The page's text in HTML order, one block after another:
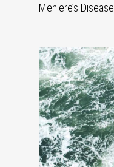
Meniere’s Disease